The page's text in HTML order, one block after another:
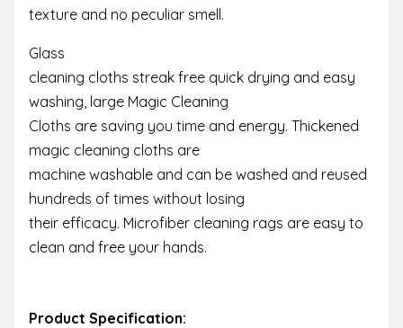
texture and no peculiar smell.
Glass
cleaning cloths streak free quick drying and easy
washing, large Magic Cleaning
Cloths are saving you time and energy. Thickened
magic cleaning cloths are
machine washable and can be washed and reused
hundreds of times without losing
their efficacy. Microfiber cleaning rags are easy to
clean and free your hands.
Product Specification: